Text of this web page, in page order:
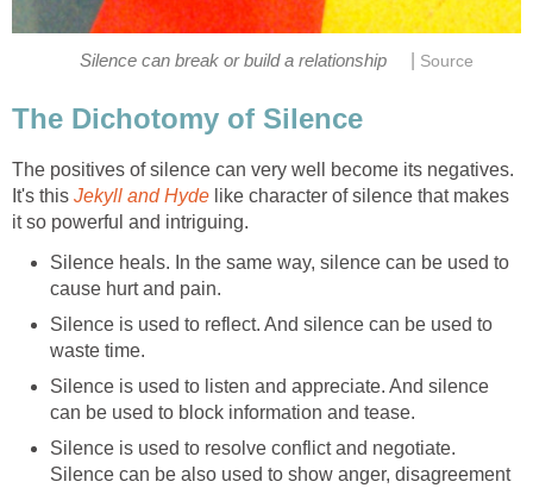
Silence can break or build a relationship Source
The Dichotomy of Silence
The positives of silence can very well become its negatives.
It's this Jekyll and Hyde like character of silence that makes
it so powerful and intriguing.
Silence heals. In the same way, silence can be used to
cause hurt and pain.
Silence is used to reflect. And silence can be used to
waste time.
Silence is used to listen and appreciate. And silence
can be used to block information and tease.
Silence is used to resolve conflict and negotiate.
Silence can be also used to show anger, disagreement